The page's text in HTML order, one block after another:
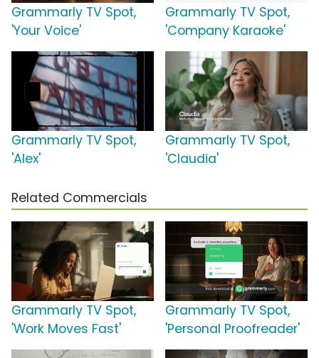
Grammarly TV Spot,
'Your Voice'
Grammarly TV Spot,
'Company Karaoke'
Grammarly TV Spot,
'Alex'
Grammarly TV Spot,
'Claudia'
Related Commercials
Grammarly TV Spot,
'Work Moves Fast'
Grammarly TV Spot,
'Personal Proofreader'